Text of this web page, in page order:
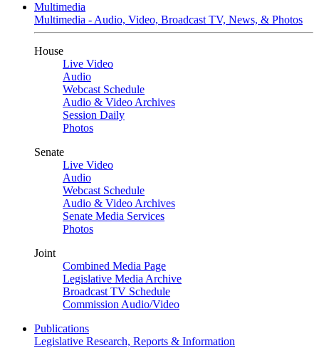
Multimedia
Multimedia - Audio, Video, Broadcast TV, News, & Photos
House
Live Video
Audio
Webcast Schedule
Audio & Video Archives
Session Daily
Photos
Senate
Live Video
Audio
Webcast Schedule
Audio & Video Archives
Senate Media Services
Photos
Joint
Combined Media Page
Legislative Media Archive
Broadcast TV Schedule
Commission Audio/Video
Publications
Legislative Research, Reports & Information